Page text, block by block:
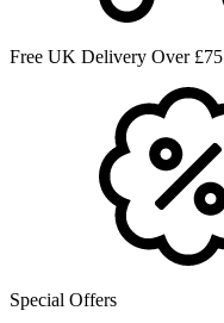
Free UK Delivery Over £75
Special Offers